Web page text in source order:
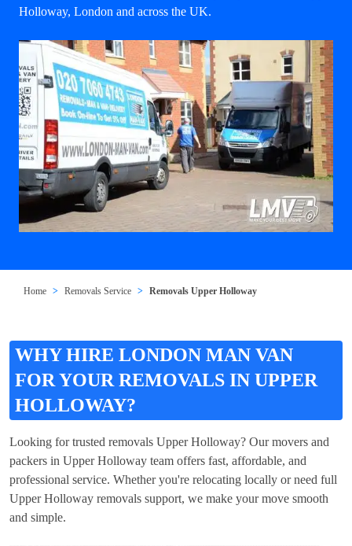
Holloway, London and across the UK.
Home Removals Service Removals Upper Holloway
WHY HIRE LONDON MAN VAN
FOR YOUR REMOVALS IN UPPER
HOLLOWAY?
Looking for trusted removals Upper Holloway? Our movers and
packers in Upper Holloway team offers fast, affordable, and
professional service. Whether you're relocating locally or need full
Upper Holloway removals support, we make your move smooth
and simple.